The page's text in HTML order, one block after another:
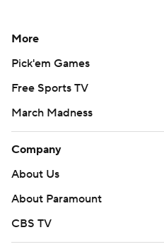
More
Pick'em Games
Free Sports TV
March Madness
Company
About Us
About Paramount
CBS TV